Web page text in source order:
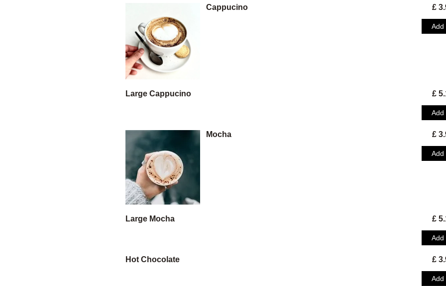
£
Cappucino
Add
£
Large Cappucino
Add
£
Mocha
Add
£
Large Mocha
Add
£
Hot Chocolate
Add